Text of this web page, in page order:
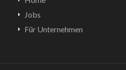
Jobs
Für Unternehmen